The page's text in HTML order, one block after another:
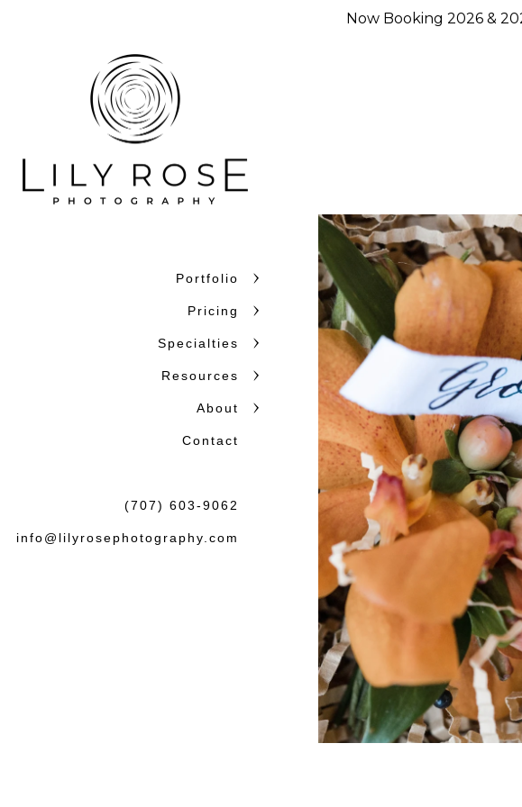
Portfolio
Pricing
Specialties
Resources
About
Contact
(707) 603-9062
info@lilyrosephotography.com
Now Booking 2026 &